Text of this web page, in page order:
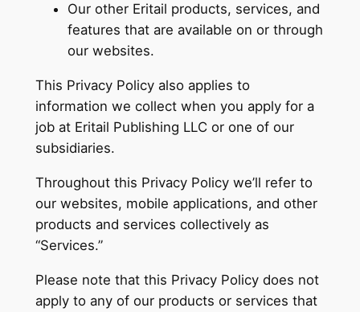
Our other Eritail products, services, and
features that are available on or through
our websites.
This Privacy Policy also applies to
information we collect when you apply for a
job at Eritail Publishing LLC or one of our
subsidiaries.
Throughout this Privacy Policy we’ll refer to
our websites, mobile applications, and other
products and services collectively as
“Services.”
Please note that this Privacy Policy does not
apply to any of our products or services that